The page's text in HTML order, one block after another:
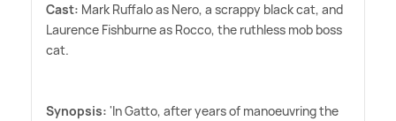
Cast: Mark Ruffalo as Nero, a scrappy black cat, and
Laurence Fishburne as Rocco, the ruthless mob boss
cat.
Synopsis: 'In Gatto, after years of manoeuvring the